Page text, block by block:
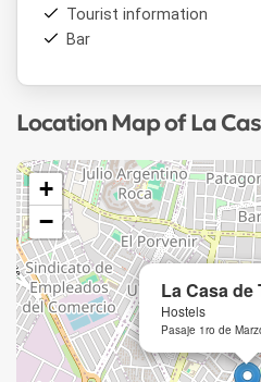
Tourist information
Bar
Location Map of La
La Casa de
Hostels
Pasaje 1ro de
+
−